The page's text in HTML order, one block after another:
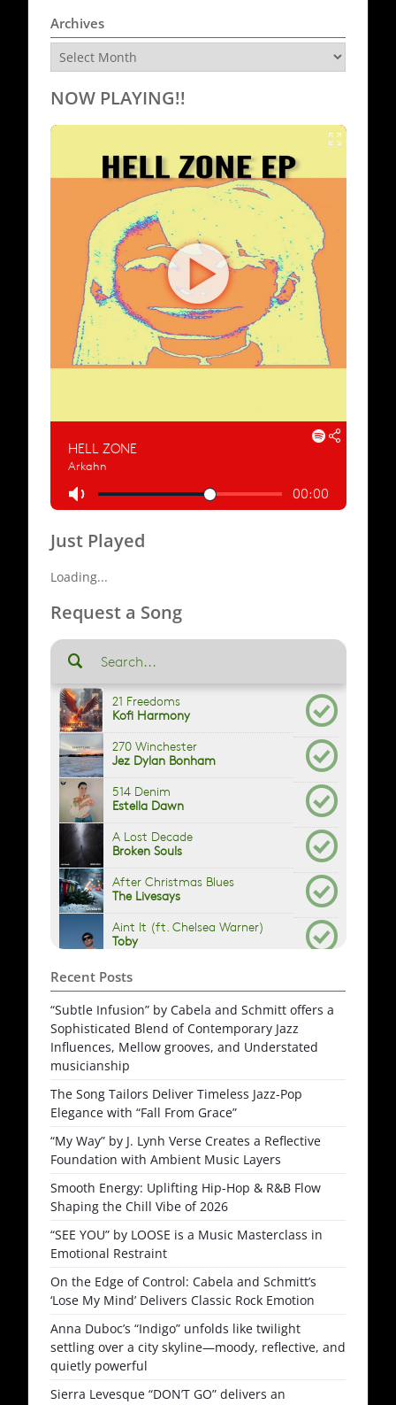
Archives
Archives
NOW PLAYING!!
Just Played
Loading...
Request a Song
Recent Posts
“Subtle Infusion” by Cabela and Schmitt offers a
Sophisticated Blend of Contemporary Jazz
Influences, Mellow grooves, and Understated
musicianship
The Song Tailors Deliver Timeless Jazz-Pop
Elegance with “Fall From Grace”
“My Way” by J. Lynh Verse Creates a Reflective
Foundation with Ambient Music Layers
Smooth Energy: Uplifting Hip-Hop & R&B Flow
Shaping the Chill Vibe of 2026
“SEE YOU” by LOOSE is a Music Masterclass in
Emotional Restraint
On the Edge of Control: Cabela and Schmitt’s
‘Lose My Mind’ Delivers Classic Rock Emotion
Anna Duboc’s “Indigo” unfolds like twilight
settling over a city skyline—moody, reflective, and
quietly powerful
Sierra Levesque “DON’T GO” delivers an